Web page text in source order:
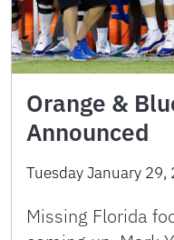
Orange &
Announced
Tuesday January 29,
Missing Florida